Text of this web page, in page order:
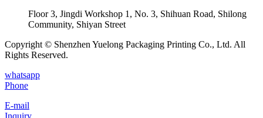
Floor 3, Jingdi Workshop 1, No. 3, Shihuan Road, Shilong
Community, Shiyan Street
Copyright © Shenzhen Yuelong Packaging Printing Co., Ltd. All
Rights Reserved.
whatsapp
Phone
E-mail